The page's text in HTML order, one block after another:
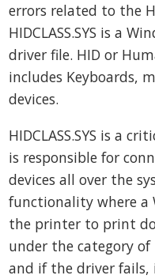
errors related to the
HIDCLASS.SYS is a
driver file. HID or
includes Keyboards,
devices.
HIDCLASS.SYS is a
is responsible for
devices all over the
functionality where a
the printer to print
under the category of
and if the driver